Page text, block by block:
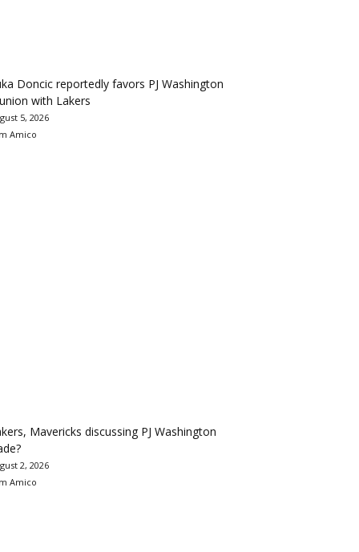
Doncic reportedly favors PJ Washington
with Lakers
5, 2026
Amico
Mavericks discussing PJ Washington
2, 2026
Amico